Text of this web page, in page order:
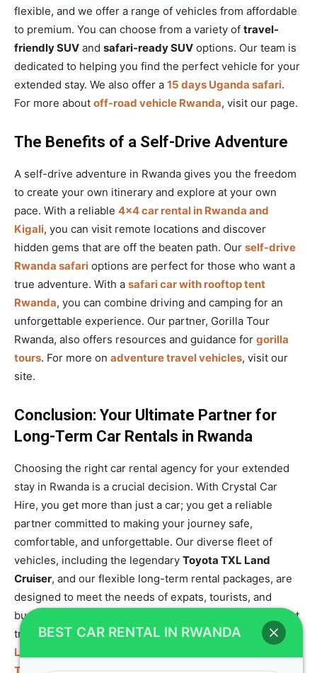
flexible, and we offer a range of vehicles from affordable
to premium. You can choose from a variety of travel-
friendly SUV and safari-ready SUV options. Our team is
dedicated to helping you find the perfect vehicle for your
extended stay. We also offer a 15 days Uganda safari.
For more about off-road vehicle Rwanda, visit our page.
The Benefits of a Self-Drive Adventure
A self-drive adventure in Rwanda gives you the freedom
to create your own itinerary and explore at your own
pace. With a reliable 4×4 car rental in Rwanda and
Kigali, you can visit remote locations and discover
hidden gems that are off the beaten path. Our self-drive
Rwanda safari options are perfect for those who want a
true adventure. With a safari car with rooftop tent
Rwanda, you can combine driving and camping for an
unforgettable experience. Our partner, Gorilla Tour
Rwanda, also offers resources and guidance for gorilla
tours. For more on adventure travel vehicles, visit our
site.
Conclusion: Your Ultimate Partner for
Long-Term Car Rentals in Rwanda
Choosing the right car rental agency for your extended
stay in Rwanda is a crucial decision. With Crystal Car
Hire, you get more than just a car; you get a reliable
partner committed to making your journey safe,
comfortable, and unforgettable. Our diverse fleet of
vehicles, including the legendary Toyota TXL Land
Cruiser, and our flexible long-term rental packages, are
designed to meet the needs of expats, tourists, and
businesses. We offer a full range of services from airport
transfers to chauffeur-driven tours. For all your
Rwanda
Long-Term Car Rentals – Best Cars for Expats &
BEST CAR RENTAL IN RWANDA